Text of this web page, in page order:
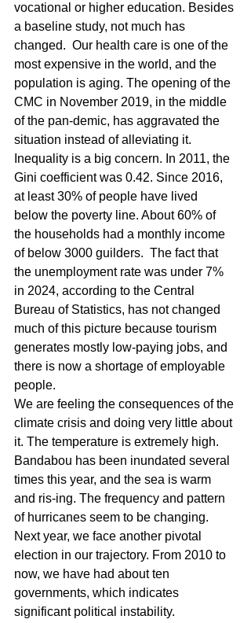
vocational or higher education. Besides
a baseline study, not much has
changed.  Our health care is one of the
most expensive in the world, and the
population is aging. The opening of the
CMC in November 2019, in the middle
of the pan-demic, has aggravated the
situation instead of alleviating it.
Inequality is a big concern. In 2011, the
Gini coefficient was 0.42. Since 2016,
at least 30% of people have lived
below the poverty line. About 60% of
the households had a monthly income
of below 3000 guilders.  The fact that
the unemployment rate was under 7%
in 2024, according to the Central
Bureau of Statistics, has not changed
much of this picture because tourism
generates mostly low-paying jobs, and
there is now a shortage of employable
people.
We are feeling the consequences of the
climate crisis and doing very little about
it. The temperature is extremely high.
Bandabou has been inundated several
times this year, and the sea is warm
and ris-ing. The frequency and pattern
of hurricanes seem to be changing.
Next year, we face another pivotal
election in our trajectory. From 2010 to
now, we have had about ten
governments, which indicates
significant political instability.